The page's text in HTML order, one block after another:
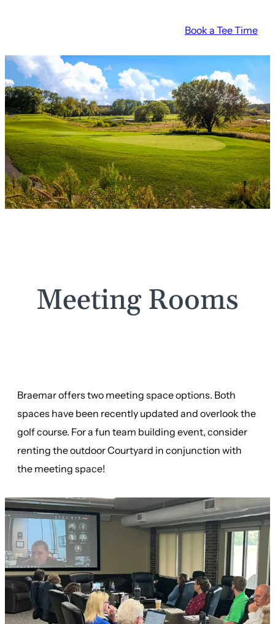
Book a Tee Time
Meeting Rooms
Braemar offers two meeting space options. Both
spaces have been recently updated and overlook the
golf course. For a fun team building event, consider
renting the outdoor Courtyard in conjunction with
the meeting space!